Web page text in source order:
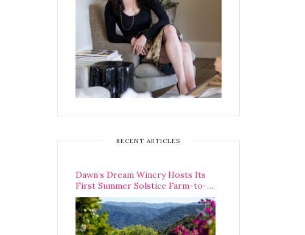
RECENT ARTICLES
Dawn’s Dream Winery Hosts Its
First Summer Solstice Farm-to-
Table Dinner in Carmel Valley